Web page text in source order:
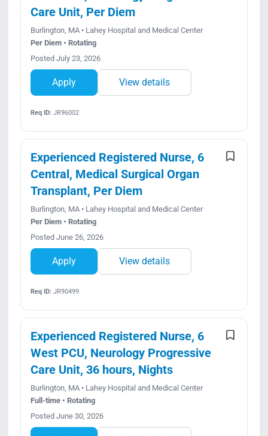
Care Unit, Per Diem
Burlington, MA • Lahey Hospital and Medical Center
Per Diem • Rotating
Posted July 23, 2026
Apply View details
Req ID:JR96002
Experienced Registered Nurse, 6
Central, Medical Surgical Organ
Transplant, Per Diem
Burlington, MA • Lahey Hospital and Medical Center
Per Diem • Rotating
Posted June 26, 2026
Apply View details
Req ID:JR90499
Experienced Registered Nurse, 6
West PCU, Neurology Progressive
Care Unit, 36 hours, Nights
Burlington, MA • Lahey Hospital and Medical Center
Full-time • Rotating
Posted June 30, 2026